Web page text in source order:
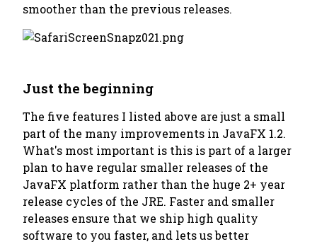
smoother than the previous releases.
Just the beginning
The five features I listed above are just a small
part of the many improvements in JavaFX 1.2.
What's most important is this is part of a larger
plan to have regular smaller releases of the
JavaFX platform rather than the huge 2+ year
release cycles of the JRE. Faster and smaller
releases ensure that we ship high quality
software to you faster, and lets us better